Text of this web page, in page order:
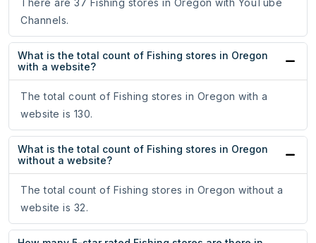
There are 37 Fishing stores in Oregon with YouTube
Channels.
What is the total count of Fishing stores in Oregon
with a website?
The total count of Fishing stores in Oregon with a
website is 130.
What is the total count of Fishing stores in Oregon
without a website?
The total count of Fishing stores in Oregon without a
website is 32.